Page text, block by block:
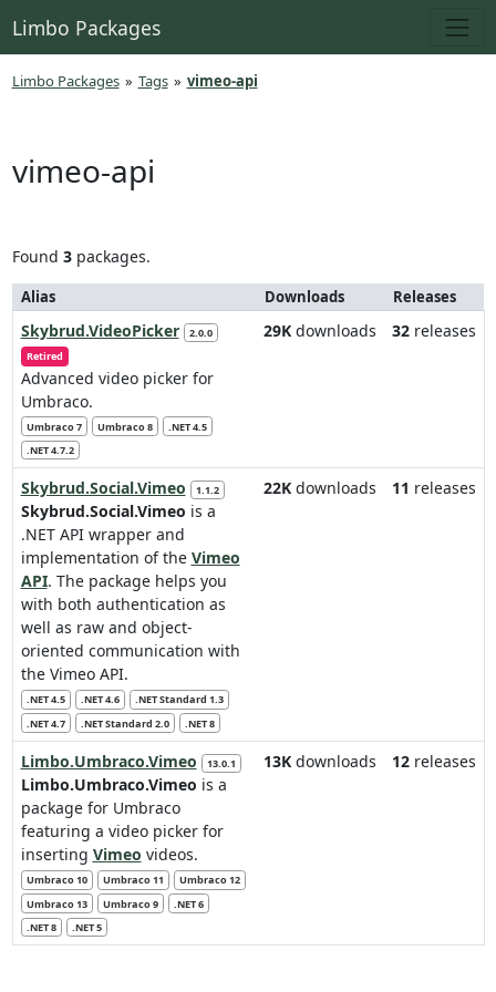
Limbo Packages
Limbo Packages » Tags » vimeo-api
vimeo-api
Found 3packages.
Alias Downloads Releases
Skybrud.VideoPicker
2.0.0
Retired
Advanced video picker for
Umbraco.
Umbraco 7 Umbraco 8
.NET 4.5
.NET 4.7.2
29Kdownloads 32releases
Skybrud.Social.Vimeo 1.1.2
Skybrud.Social.Vimeo is a
.NET API wrapper and
implementation of the Vimeo
API. The package helps you
with both authentication as
well as raw and object-
oriented communication with
the Vimeo API.
.NET 4.5 .NET 4.6
.NET Standard 1.3
.NET 4.7
.NET Standard 2.0 .NET 8
22Kdownloads 11 releases
Limbo.Umbraco.Vimeo 13.0.1
Limbo.Umbraco.Vimeo is a
package for Umbraco
featuring a video picker for
inserting Vimeo videos.
Umbraco 10 Umbraco 11
Umbraco 12
Umbraco 13
Umbraco 9
.NET 6
.NET 8
.NET 5
13Kdownloads 12releases